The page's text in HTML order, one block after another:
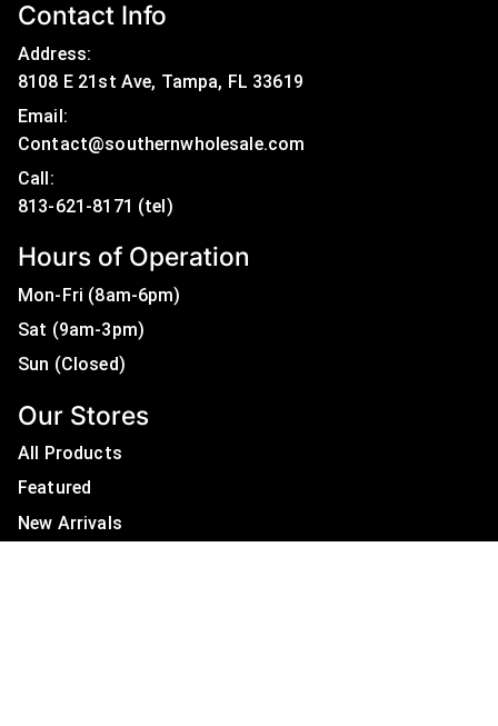
Contact Info
Address:
8108 E 21st Ave, Tampa, FL 33619
Email:
Contact@southernwholesale.com
Call:
Hours of Operation
Mon-Fri (8am-6pm)
Sat (9am-3pm)
Sun (Closed)
Our Stores
All Products
Featured
New Arrivals